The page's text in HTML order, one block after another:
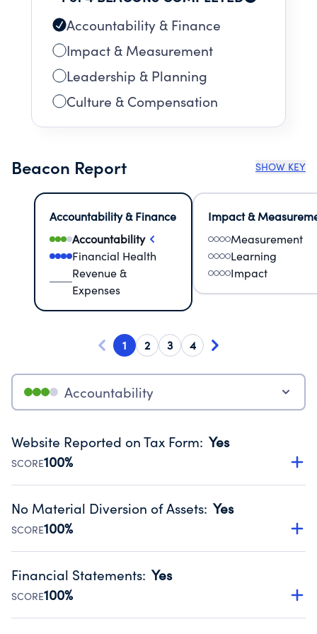
Accountability & Finance
Impact & Measurement
Leadership & Planning
Culture & Compensation
Beacon Report SHOW KEY
Accountability & Finance
Accountability
Financial Health
Revenue &
Expenses
Impact &
Measurement
Learning
Impact
1 2 3 4
Accountability
Website Reported on Tax Form: Yes
SCORE100%
Disclosing the charity’s website promotes transparency
Public data from IRS Form 990. Fiscal Year 2024.
No Material Diversion of Assets: Yes
SCORE100%
Organizations report 'Yes' to confirm that no material
occurred during their fiscal year.
Source:Public data from IRS Form 990. Fiscal Year 2024.
Financial Statements: Yes
SCORE100%
Has financial statements audited by an independent